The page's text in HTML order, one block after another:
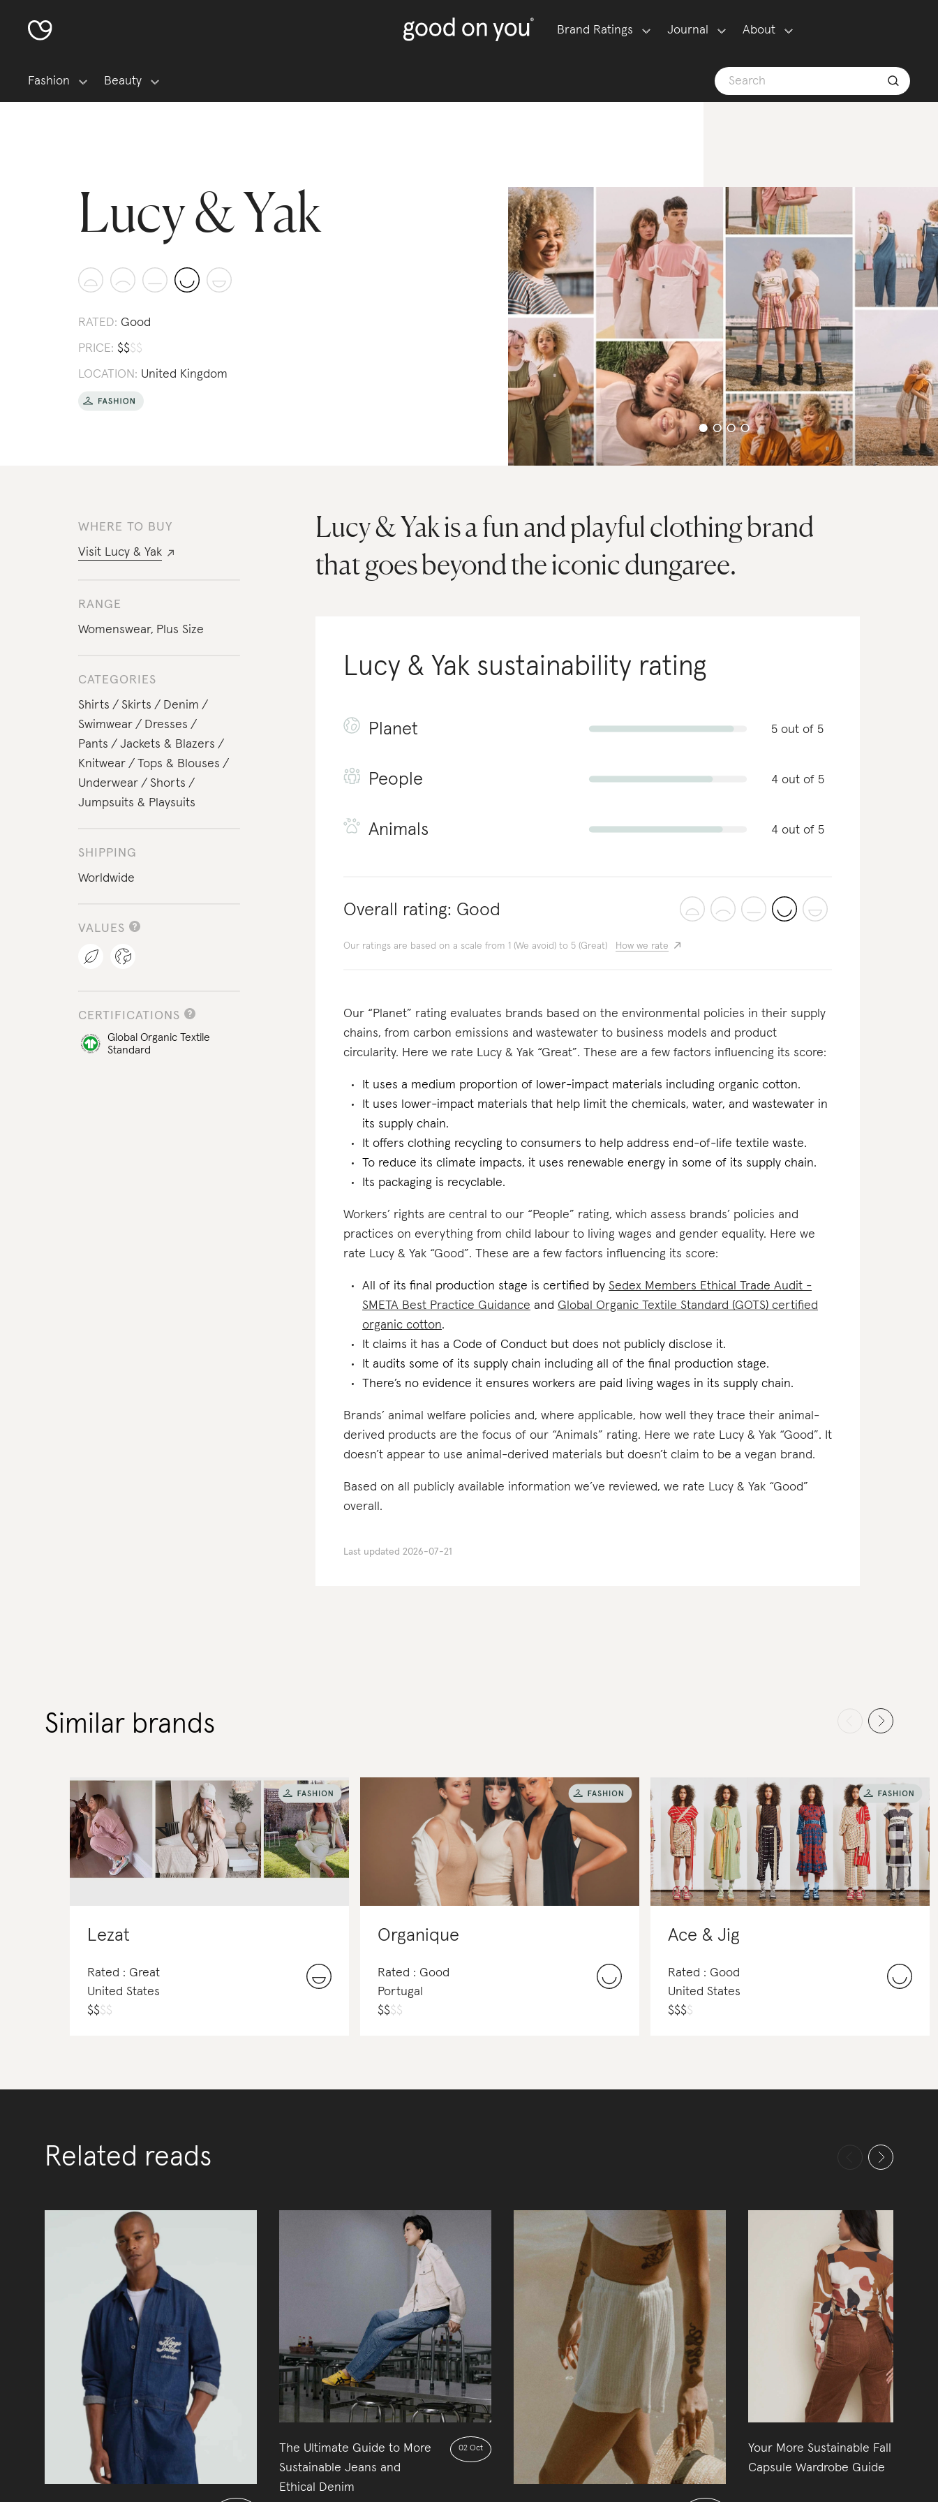
Brand Ratings Journal About
Fashion Beauty
Lucy & Yak
RATED: Good
PRICE: $$$$
LOCATION: United Kingdom
WHERE TO BUY
Visit Lucy & Yak
RANGE
Womenswear, Plus Size
CATEGORIES
Shirts
Skirts
Denim
Swimwear
Dresses
Pants
Jackets & Blazers
Knitwear
Tops & Blouses
Underwear
Shorts
Jumpsuits & Playsuits
SHIPPING
Worldwide
VALUES
CERTIFICATIONS
Global Organic Textile
Standard
Lucy & Yak is a fun and playful clothing brand
that goes beyond the iconic dungaree.
Lucy & Yak sustainability rating
Planet 5 out of 5
People 4 out of 5
Animals 4 out of 5
Overall rating: Good
Our ratings are based on a scale from 1 (We avoid) to 5 (Great) How we rate
Our “Planet” rating evaluates brands based on the environmental policies in their supply
chains, from carbon emissions and wastewater to business models and product
circularity. Here we rate Lucy & Yak “Great”. These are a few factors influencing its score:
It uses a medium proportion of lower-impact materials including organic cotton.
It uses lower-impact materials that help limit the chemicals, water, and wastewater in
its supply chain.
It offers clothing recycling to consumers to help address end-of-life textile waste.
To reduce its climate impacts, it uses renewable energy in some of its supply chain.
Its packaging is recyclable.
Workers’ rights are central to our “People” rating, which assess brands’ policies and
practices on everything from child labour to living wages and gender equality. Here we
rate Lucy & Yak “Good”. These are a few factors influencing its score:
All of its final production stage is certified by Sedex Members Ethical Trade Audit -
SMETA Best Practice Guidance and Global Organic Textile Standard (GOTS) certified
organic cotton.
It claims it has a Code of Conduct but does not publicly disclose it.
It audits some of its supply chain including all of the final production stage.
There’s no evidence it ensures workers are paid living wages in its supply chain.
Brands’ animal welfare policies and, where applicable, how well they trace their animal-
derived products are the focus of our “Animals” rating. Here we rate Lucy & Yak “Good”. It
doesn’t appear to use animal-derived materials but doesn’t claim to be a vegan brand.
Based on all publicly available information we’ve reviewed, we rate Lucy & Yak “Good”
overall.
Last updated 2026-07-21
Similar brands
Lezat
Rated : Great
United States
$$$$
Organique
Rated : Good
Portugal
$$$$
Ace & Jig
Rated : Good
United States
$$$$
Related reads
The Ultimate Guide to More
Sustainable Jeans and
Ethical Denim
02 Oct
Your More Sustainable Fall
Capsule Wardrobe Guide